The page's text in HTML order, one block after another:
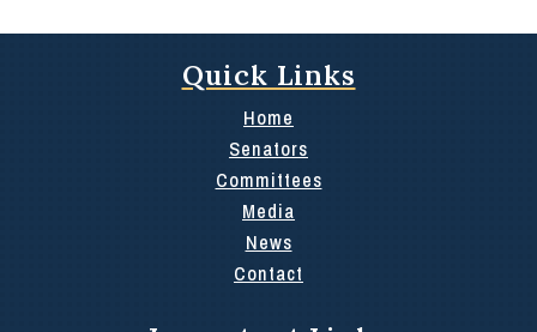
Quick Links
Home
Senators
Committees
Media
News
Contact